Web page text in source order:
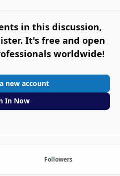
in this discussion,
It's free and open
worldwide!
new account
In Now
Followers